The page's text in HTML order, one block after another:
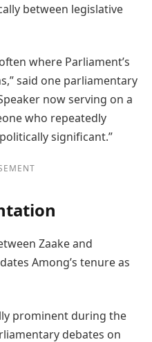
between legislative
where Parliament’s
said one parliamentary
now serving on a
who repeatedly
significant.”
Zaake and
Among’s tenure as
prominent during the
debates on